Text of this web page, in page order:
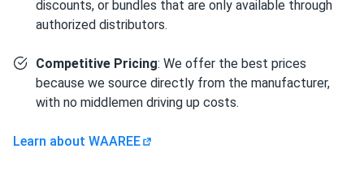
Weight
discounts, or bundles that are only available through
authorized distributors.
Competitive Pricing: We offer the best prices
because we source directly from the manufacturer,
with no middlemen driving up costs.
Learn about WAAREE